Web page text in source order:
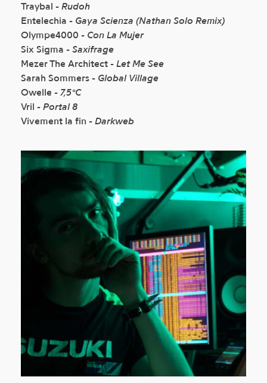
Traybal - Rudoh
Entelechia - Gaya Scienza (Nathan Solo Remix)
Olympe4000 - Con La Mujer
Six Sigma - Saxifrage
Mezer The Architect - Let Me See
Sarah Sommers - Global Village
Owelle - 7,5°C
Vril - Portal 8
Vivement la fin - Darkweb